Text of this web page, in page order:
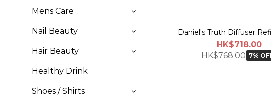
Mens Care
Nail Beauty
Hair Beauty
Healthy Drink
Shoes / Shirts
Daniel's Truth Diffuser
HK$718.00
HK$768.00 7%